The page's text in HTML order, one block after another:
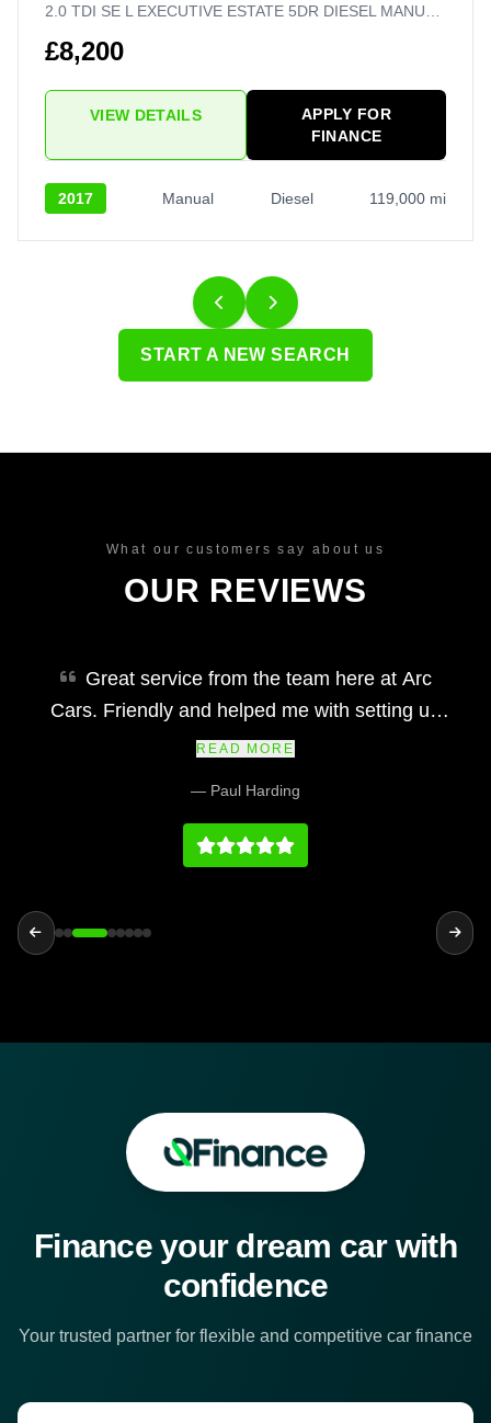
2.0 TDI SE L EXECUTIVE ESTATE 5DR DIESEL MANUAL EURO 6 (S/S) (150 PS)
£8,200
VIEW DETAILS
APPLY FOR
FINANCE
2017 Manual Diesel 119,000 mi
START A NEW SEARCH
What our customers say about us
OUR REVIEWS
Great service from the team here at Arc
Cars. Friendly and helped me with setting up
finance and making my car purchase simple
prices at we fair and the vehicles and service
history on par with any main dealership.
READ MORE
— Paul Harding
Finance your dream car with
confidence
Your trusted partner for flexible and competitive car finance